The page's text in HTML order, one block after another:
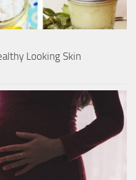
Looking Skin